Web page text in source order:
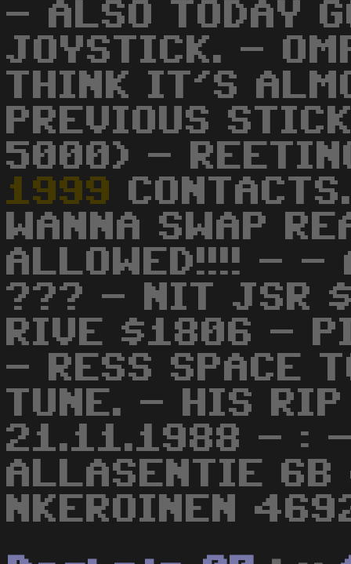
- ALSO TODAY
JOYSTICK. -
THINK IT'S
PREVIOUS
5000) -
1999
WANNA SWAP
ALLOWED!!!! - -
??? - NIT JSR
RIVE $1806 -
- RESS SPACE
TUNE. - HIS RIP
21.11.1988 - : -
ALLASENTIE
NKEROINEN